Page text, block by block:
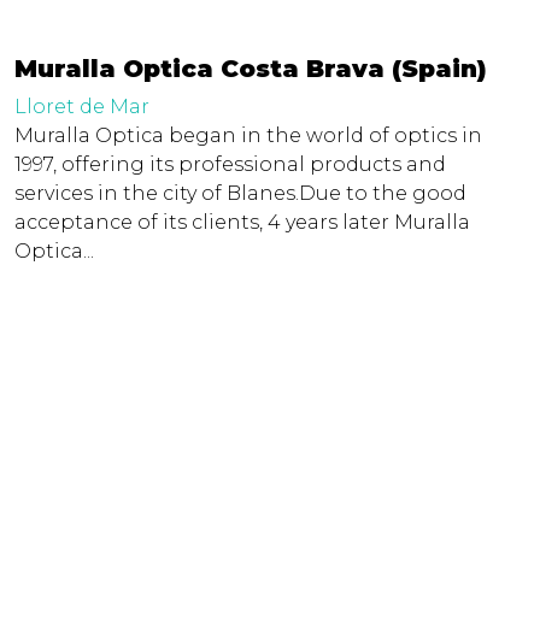
Muralla Optica Costa Brava (Spain)
Lloret de Mar
Muralla Optica began in the world of optics in
1997, offering its professional products and
services in the city of Blanes.Due to the good
acceptance of its clients, 4 years later Muralla
Optica...